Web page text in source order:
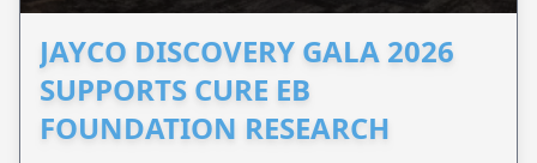
JAYCO DISCOVERY GALA 2026
SUPPORTS CURE EB
FOUNDATION RESEARCH